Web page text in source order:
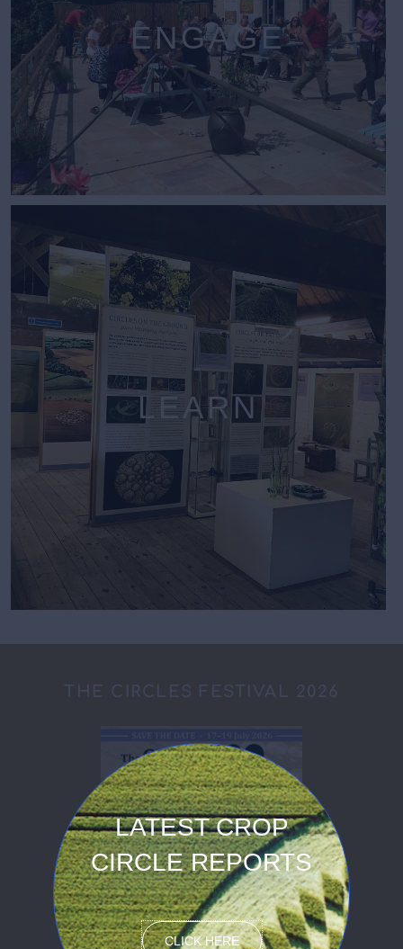
ENGAGE
LEARN
THE CIRCLES FESTIVAL 2026
LATEST CROP
CIRCLE REPORTS
CLICK HERE